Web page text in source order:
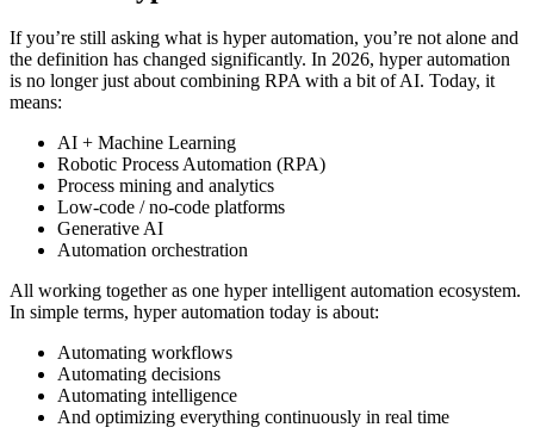
If you’re still asking what is hyper automation, you’re not alone and
the definition has changed significantly. In 2026, hyper automation
is no longer just about combining RPA with a bit of AI. Today, it
means:
AI + Machine Learning
Robotic Process Automation (RPA)
Process mining and analytics
Low-code / no-code platforms
Generative AI
Automation orchestration
All working together as one hyper intelligent automation ecosystem.
In simple terms, hyper automation today is about:
Automating workflows
Automating decisions
Automating intelligence
And optimizing everything continuously in real time